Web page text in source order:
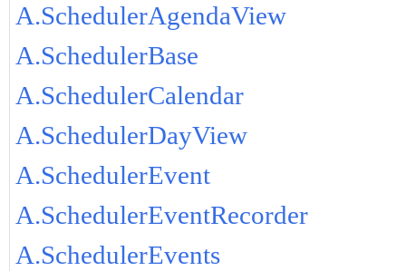
A.SchedulerAgendaView
A.SchedulerBase
A.SchedulerCalendar
A.SchedulerDayView
A.SchedulerEvent
A.SchedulerEventRecorder
A.SchedulerEvents